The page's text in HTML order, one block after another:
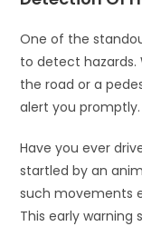
One of the
to detect hazards.
the road or a
alert you promptly.
Have you ever
startled by an
such movements
This early warning